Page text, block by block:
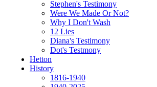
Stephen's Testimony
Were We Made Or Not?
Why I Don't Wash
12 Lies
Diana's Testimony
Dot's Testmony
Hetton
History
1816-1940